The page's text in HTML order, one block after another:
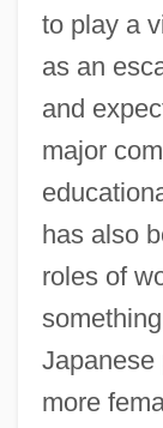
to play a
as an
and
major
has also
roles of
Japanese
more